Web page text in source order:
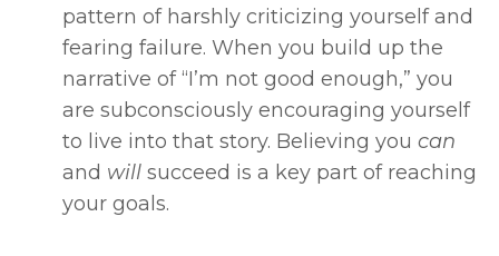
pattern of harshly criticizing yourself and
fearing failure. When you build up the
narrative of “I’m not good enough,” you
are subconsciously encouraging yourself
to live into that story. Believing you
and will succeed is a key part of reaching
your goals.